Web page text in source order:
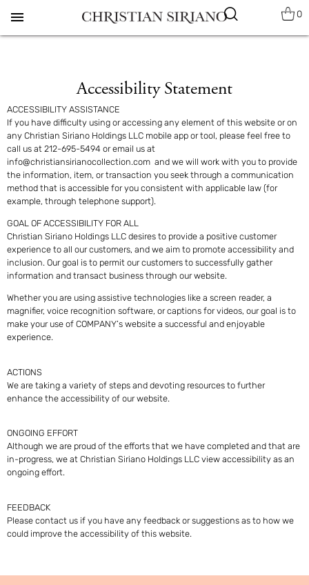
menu 0
Accessibility Statement
ACCESSIBILITY ASSISTANCE
If you have difficulty using or accessing any element of this website or on
any Christian Siriano Holdings LLC mobile app or tool, please feel free to
call us at 212-695-5494 or email us at
info@christiansirianocollection.com and we will work with you to provide
the information, item, or transaction you seek through a communication
method that is accessible for you consistent with applicable law (for
example, through telephone support).
GOAL OF ACCESSIBILITY FOR ALL
Christian Siriano Holdings LLC desires to provide a positive customer
experience to all our customers, and we aim to promote accessibility and
inclusion. Our goal is to permit our customers to successfully gather
information and transact business through our website.
Whether you are using assistive technologies like a screen reader, a
magnifier, voice recognition software, or captions for videos, our goal is to
make your use of COMPANY’s website a successful and enjoyable
experience.
ACTIONS
We are taking a variety of steps and devoting resources to further
enhance the accessibility of our website.
ONGOING EFFORT
Although we are proud of the efforts that we have completed and that are
in-progress, we at Christian Siriano Holdings LLC view accessibility as an
ongoing effort.
FEEDBACK
Please contact us if you have any feedback or suggestions as to how we
could improve the accessibility of this website.